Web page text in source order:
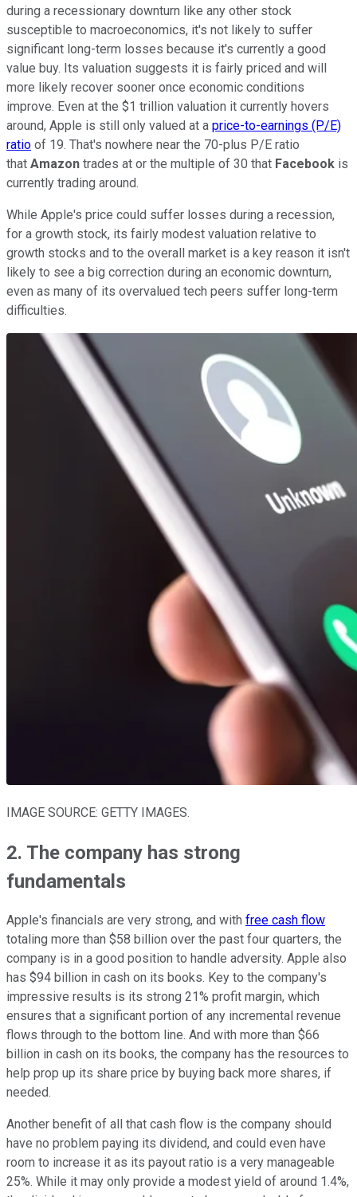
during a recessionary downturn like any other stock
susceptible to macroeconomics, it's not likely to suffer
significant long-term losses because it's currently a good
value buy. Its valuation suggests it is fairly priced and will
more likely recover sooner once economic conditions
improve. Even at the $1 trillion valuation it currently hovers
around, Apple is still only valued at a price-to-earnings (P/E)
ratio of 19. That's nowhere near the 70-plus P/E ratio
that Amazon trades at or the multiple of 30 that Facebook is
currently trading around.
While Apple's price could suffer losses during a recession,
for a growth stock, its fairly modest valuation relative to
growth stocks and to the overall market is a key reason it isn't
likely to see a big correction during an economic downturn,
even as many of its overvalued tech peers suffer long-term
difficulties.
IMAGE SOURCE: GETTY IMAGES.
2. The company has strong
fundamentals
Apple's financials are very strong, and with free cash flow
totaling more than $58 billion over the past four quarters, the
company is in a good position to handle adversity. Apple also
has $94 billion in cash on its books. Key to the company's
impressive results is its strong 21% profit margin, which
ensures that a significant portion of any incremental revenue
flows through to the bottom line. And with more than $66
billion in cash on its books, the company has the resources to
help prop up its share price by buying back more shares, if
needed.
Another benefit of all that cash flow is the company should
have no problem paying its dividend, and could even have
room to increase it as its payout ratio is a very manageable
25%. While it may only provide a modest yield of around 1.4%,